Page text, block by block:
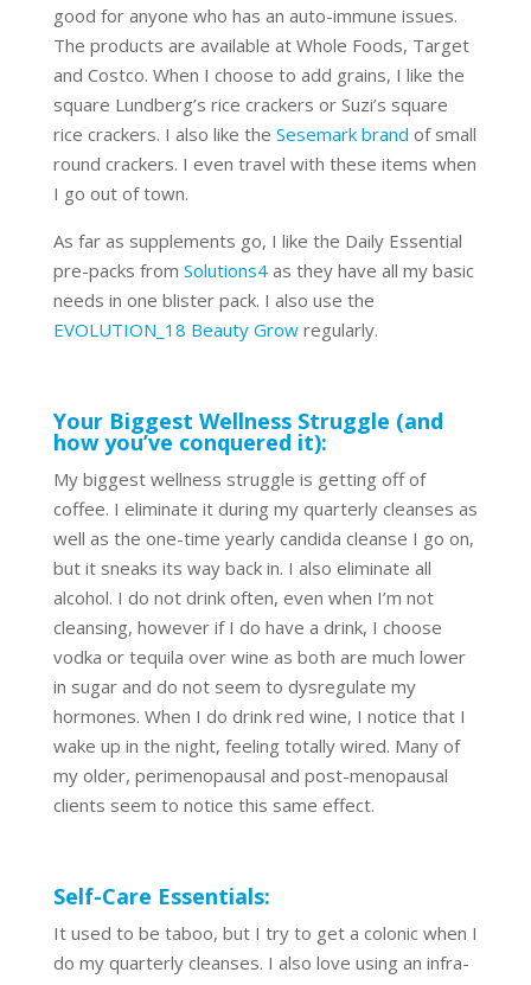
good for anyone who has an auto-immune issues.
The products are available at Whole Foods, Target
and Costco. When I choose to add grains, I like the
square Lundberg’s rice crackers or Suzi’s square
rice crackers. I also like the Sesemark brand of small
round crackers. I even travel with these items when
I go out of town.
As far as supplements go, I like the Daily Essential
pre-packs from Solutions4as they have all my basic
needs in one blister pack. I also use the
EVOLUTION_18 Beauty Growregularly.
Your Biggest Wellness Struggle (and
how you’ve conquered it):
My biggest wellness struggle is getting off of
coffee. I eliminate it during my quarterly cleanses as
well as the one-time yearly candida cleanse I go on,
but it sneaks its way back in. I also eliminate all
alcohol. I do not drink often, even when I’m not
cleansing, however if I do have a drink, I choose
vodka or tequila over wine as both are much lower
in sugar and do not seem to dysregulate my
hormones. When I do drink red wine, I notice that I
wake up in the night, feeling totally wired. Many of
my older, perimenopausal and post-menopausal
clients seem to notice this same effect.
Self-Care Essentials:
It used to be taboo, but I try to get a colonic when I
do my quarterly cleanses. I also love using an infra-